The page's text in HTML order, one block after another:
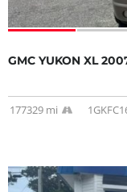
GMC YUKON XL
177329 mi